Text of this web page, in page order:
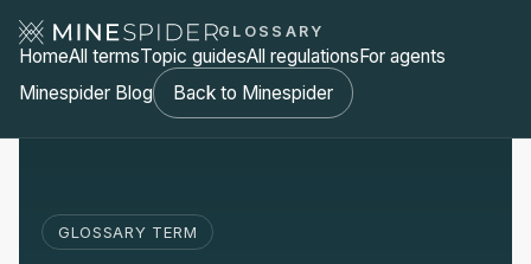
GLOSSARY
HomeAll termsTopic guidesAll regulationsFor agents
Minespider Blog
Back to Minespider
GLOSSARY TERM